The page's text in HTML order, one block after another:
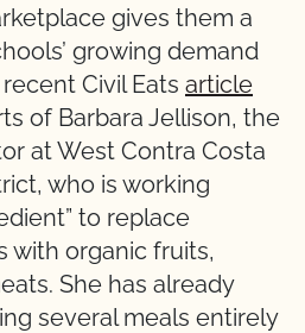
gives them a
growing demand
Civil Eats article
of Barbara Jellison, the
at West Contra Costa
who is working
to replace
with organic fruits,
She has already
several meals entirely